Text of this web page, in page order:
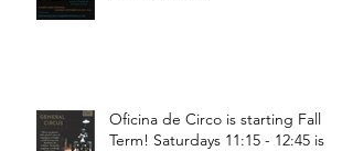
Oficina de Circo is starting Fall
Term! Saturdays 11:15 - 12:45 is